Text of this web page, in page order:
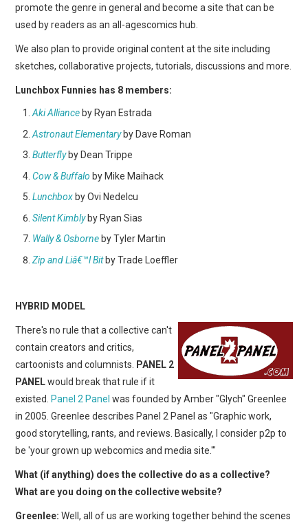
promote the genre in general and become a site that can be
used by readers as an all-agescomics hub.
We also plan to provide original content at the site including
sketches, collaborative projects, tutorials, discussions and more.
Lunchbox Funnies has 8 members:
Aki Alliance by Ryan Estrada
Astronaut Elementaryby Dave Roman
Butterflyby Dean Trippe
Cow & Buffalo by Mike Maihack
Lunchbox by Ovi Nedelcu
Silent Kimblyby Ryan Sias
Wally & Osborne by Tyler Martin
Zip and Liâ€™l Bitby Trade Loeffler
HYBRID MODEL
There's no rule that a collective can't
contain creators and critics,
cartoonists and columnists.
PANEL 2
PANELwould break that rule if it
existed. Panel 2 Panel was founded by Amber "Glych" Greenlee
in 2005. Greenlee describes Panel 2 Panel as "Graphic work,
good storytelling, rants, and reviews. Basically, I consider p2p to
be 'your grown up webcomics and media site.'"
What (if anything) does the collective do as a collective?
What are you doing on the collective website?
Greenlee: Well, all of us are working together behind the scenes